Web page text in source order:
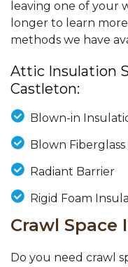
leaving one of your
longer to learn
methods we have
Attic Insulation
Castleton:
Blown-in
Blown
Radiant Barrier
Rigid Foam
Crawl
Do you need crawl